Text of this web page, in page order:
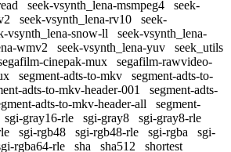
seek-vsynth_lena-msmpeg4
seek-
seek-vsynth_lena-rv10
seek-
vsynth_lena-snow-ll
seek-vsynth_lena-
wmv2 seek-vsynth_lena-yuv
seek_utils
cinepak-mux
segafilm-rawvideo-
segment-adts-to-mkv
segment-adts-to-
adts-to-mkv-header-001
segment-adts-
adts-to-mkv-header-all
segment-
sgi-gray16-rle sgi-gray8
sgi-gray8-rle
sgi-rgb48 sgi-rgb48-rle sgi-rgba
sgi-
rgba64-rle sha sha512 shortest